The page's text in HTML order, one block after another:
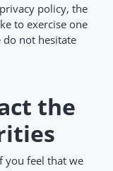
policy, the
to exercise one
not hesitate
the
you feel that we